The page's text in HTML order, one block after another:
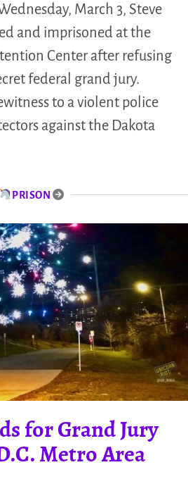
March 3, Steve
and imprisoned at the
Center after refusing
federal grand jury.
to a violent police
against the Dakota
PRISON
for Grand Jury
Metro Area